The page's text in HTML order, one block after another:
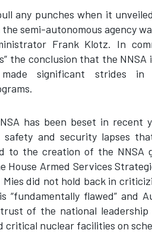
any punches when it
semi-autonomous agency
Frank Klotz. In
the conclusion that the
significant strides in
has been beset in recent
safety and security lapses
to the creation of the NNSA
House Armed Services
did not hold back in
“fundamentally flawed” and
of the national
critical nuclear facilities on